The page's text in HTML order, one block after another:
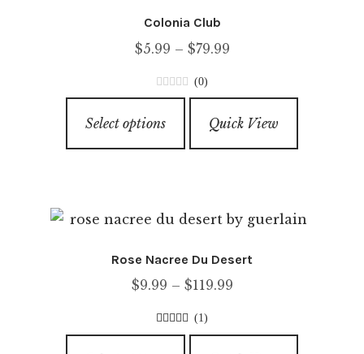
Colonia Club
$5.99 – $79.99Price
$5.99
through
0
t
(0)
Select options
product
has
The
may
be
chosen
on
Quick View
Rose Nacree Du Desert
$9.99 – $119.99Price
4.00out of
(1)